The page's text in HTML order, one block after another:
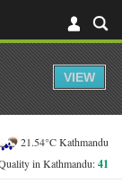
21.54°C Kathmandu
in Kathmandu:41
VIEW